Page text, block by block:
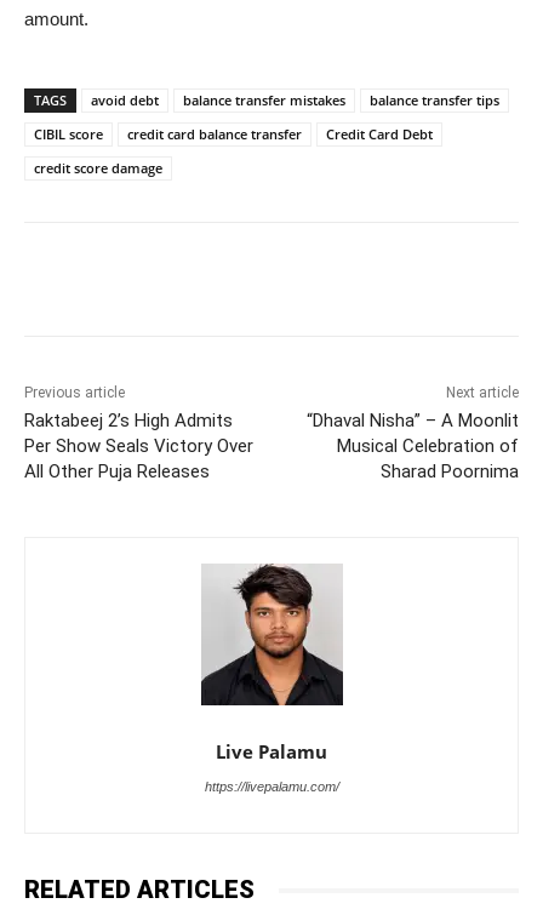
amount.
TAGS avoid debt balance transfer mistakes
balance transfer tips
CIBIL score
credit card balance transfer
Credit Card Debt
credit score damage
Previous article
Raktabeej 2’s High Admits
Per Show Seals Victory Over
All Other Puja Releases
Next article
“Dhaval Nisha” – A Moonlit
Musical Celebration of
Sharad Poornima
Live Palamu
https://livepalamu.com/
RELATED ARTICLES